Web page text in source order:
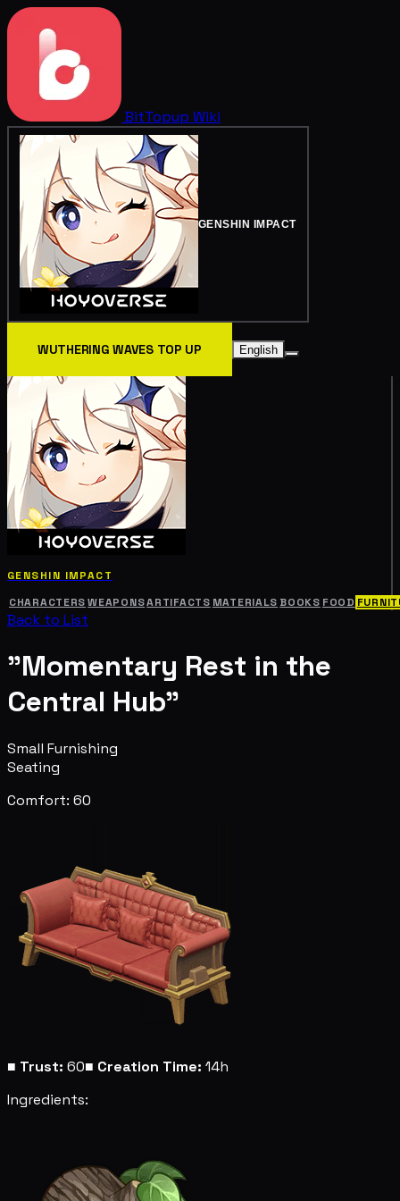
BitTopup Wiki
GENSHIN IMPACT
WUTHERING WAVES TOP UP English
GENSHIN IMPACT
CHARACTERS WEAPONSARTIFACTS MATERIALS BOOKS FOOD
Back to List
"Momentary Rest in the
Central Hub"
Small Furnishing
Seating
Comfort: 60
■ Trust: 60■ Creation Time: 14h
Ingredients: